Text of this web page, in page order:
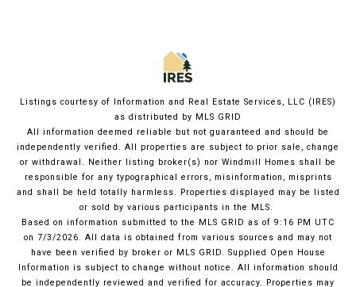
Listings courtesy of Information and Real Estate Services, LLC (IRES)
as distributed by MLS GRID
All information deemed reliable but not guaranteed and should be
independently verified. All properties are subject to prior sale, change
or withdrawal. Neither listing broker(s) nor Windmill Homes shall be
responsible for any typographical errors, misinformation, misprints
and shall be held totally harmless. Properties displayed may be listed
or sold by various participants in the MLS.
Based on information submitted to the MLS GRID as of 9:16 PM UTC
on 7/3/2026. All data is obtained from various sources and may not
have been verified by broker or MLS GRID. Supplied Open House
Information is subject to change without notice. All information should
be independently reviewed and verified for accuracy. Properties may